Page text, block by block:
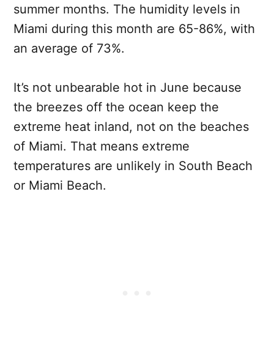
summer months. The humidity levels in
Miami during this month are 65-86%, with
an average of 73%.
It’s not unbearable hot in June because
the breezes off the ocean keep the
extreme heat inland, not on the beaches
of Miami. That means extreme
temperatures are unlikely in South Beach
or Miami Beach.